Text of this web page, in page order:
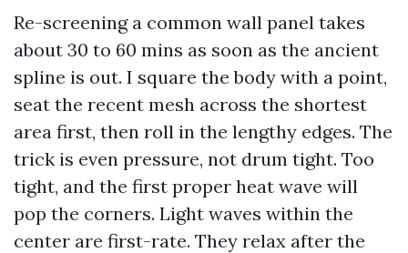
Re-screening a common wall panel takes
about 30 to 60 mins as soon as the ancient
spline is out. I square the body with a point,
seat the recent mesh across the shortest
area first, then roll in the lengthy edges. The
trick is even pressure, not drum tight. Too
tight, and the first proper heat wave will
pop the corners. Light waves within the
center are first-rate. They relax after the